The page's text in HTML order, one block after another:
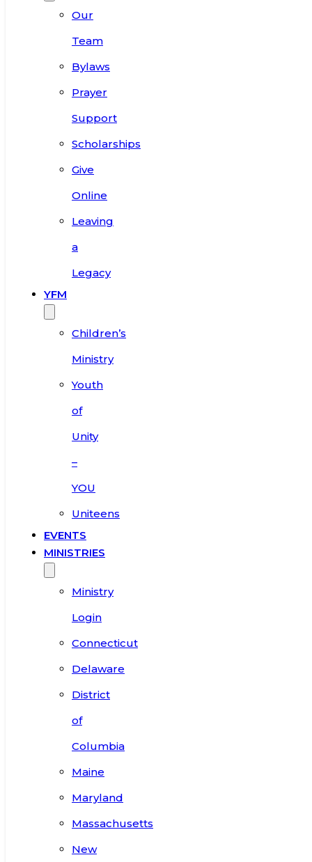
Our
Team
Bylaws
Prayer
Support
Scholarships
Give
Online
Leaving
a
Legacy
YFM
Children’s
Ministry
Youth
of
Unity
–
YOU
Uniteens
EVENTS
MINISTRIES
Ministry
Login
Connecticut
Delaware
District
of
Columbia
Maine
Maryland
Massachusetts
New